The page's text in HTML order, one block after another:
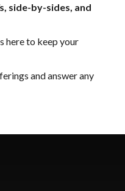
side-by-sides, and
here to keep your
and answer any